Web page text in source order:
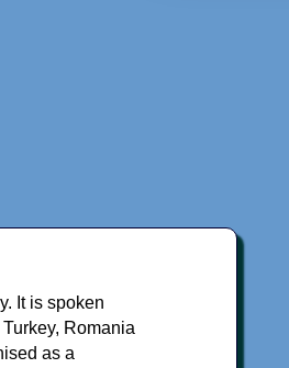
It is spoken
Romania
as a